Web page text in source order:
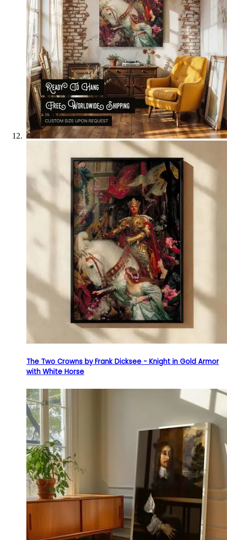
The Two Crowns by Frank Dicksee - Knight in Gold Armor
with White Horse